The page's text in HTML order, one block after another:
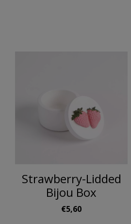
Strawberry-Lidded
Bijou Box
€5,60